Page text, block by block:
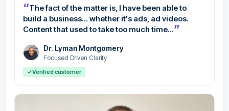
“The fact of the matter is, I have been able to
build a business... whether it's ads, ad videos.
Content that used to take too much time...”
Dr. Lyman Montgomery
Focused Driven Clarity
✓Verified customer